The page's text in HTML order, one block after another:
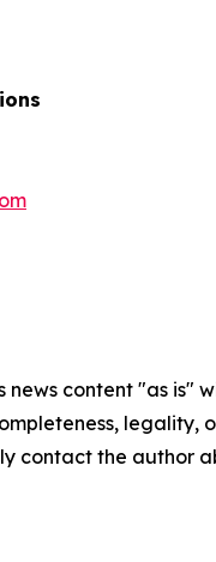
news content "as
contact the author